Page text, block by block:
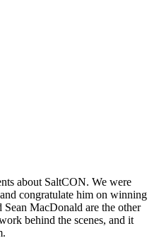
about SaltCON. We were
congratulate him on winning
MacDonald are the other
behind the scenes, and it